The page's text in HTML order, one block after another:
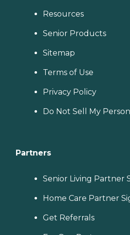
Resources
Senior Products
Sitemap
Terms of Use
Privacy Policy
Do Not Sell My
Partners
Senior Living Partner
Home Care Partner
Get Referrals